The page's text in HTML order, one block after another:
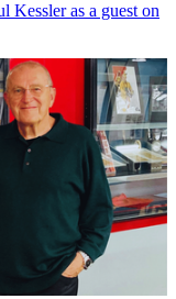
Kessler as a guest on